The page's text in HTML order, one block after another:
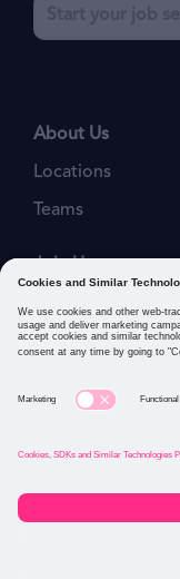
About Us
Locations
Teams
Job Openings
Our Values
Privacy Policies